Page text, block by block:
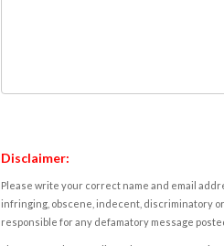
Disclaimer:
Please write your correct name and email
infringing, obscene, indecent, discriminatory
responsible for any defamatory message